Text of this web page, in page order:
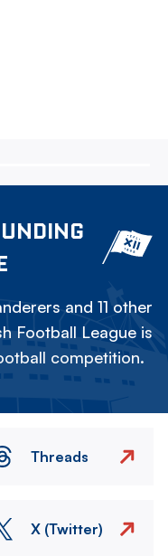
and 11 other
Football League is
competition.
Threads
X (Twitter)